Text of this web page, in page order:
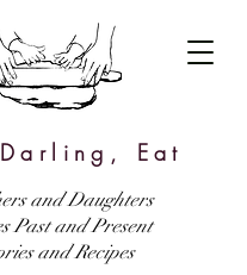
Eat
and Daughters
Past and Present
and Recipes